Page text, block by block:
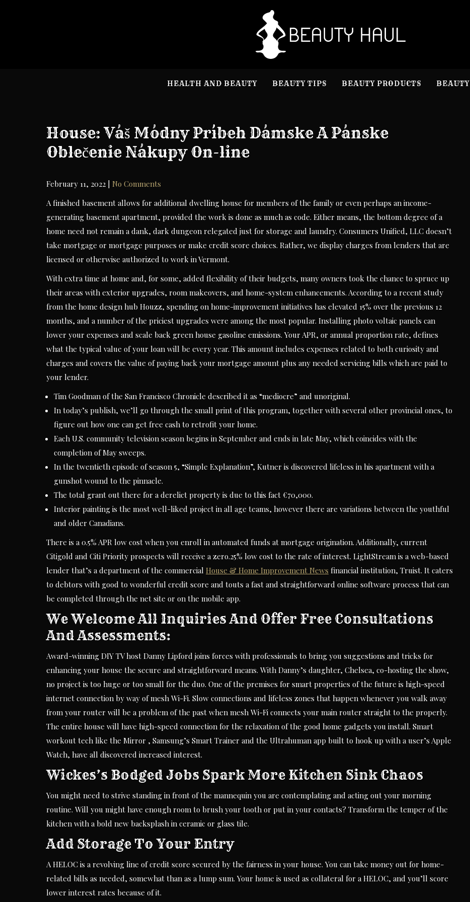
HEALTH AND BEAUTY BEAUTY TIPS BEAUTY PRODUCTS BEAUTY
House: Váš Módny Príbeh Dámske A Pánske
Oblečenie Nákupy On-line
February 11, 2022
No Comments
A finished basement allows for additional dwelling house for members of the family or even perhaps an income-
generating basement apartment, provided the work is done as much as code. Either means, the bottom degree of a
home need not remain a dank, dark dungeon relegated just for storage and laundry. Consumers Unified, LLC doesn’t
take mortgage or mortgage purposes or make credit score choices. Rather, we display charges from lenders that are
licensed or otherwise authorized to work in Vermont.
With extra time at home and, for some, added flexibility of their budgets, many owners took the chance to spruce up
their areas with exterior upgrades, room makeovers, and home-system enhancements. According to a recent study
from the home design hub Houzz, spending on home-improvement initiatives has elevated 15% over the previous 12
months, and a number of the priciest upgrades were among the most popular. Installing photo voltaic panels can
lower your expenses and scale back green house gasoline emissions. Your APR, or annual proportion rate, defines
what the typical value of your loan will be every year. This amount includes expenses related to both curiosity and
charges and covers the value of paying back your mortgage amount plus any needed servicing bills which are paid to
your lender.
Tim Goodman of the San Francisco Chronicle described it as “mediocre” and unoriginal.
In today’s publish, we’ll go through the small print of this program, together with several other provincial ones, to
figure out how one can get free cash to retrofit your home.
Each U.S. community television season begins in September and ends in late May, which coincides with the
completion of May sweeps.
In the twentieth episode of season 5, “Simple Explanation”, Kutner is discovered lifeless in his apartment with a
gunshot wound to the pinnacle.
The total grant out there for a derelict property is due to this fact €70,000.
Interior painting is the most well-liked project in all age teams, however there are variations between the youthful
and older Canadians.
There is a 0.5% APR low cost when you enroll in automated funds at mortgage origination. Additionally, current
Citigold and Citi Priority prospects will receive a zero.25% low cost to the rate of interest. LightStream is a web-based
lender that’s a department of the commercial House & Home Improvement News financial institution, Truist. It caters
to debtors with good to wonderful credit score and touts a fast and straightforward online software process that can
be completed through the net site or on the mobile app.
We Welcome All Inquiries And Offer Free Consultations
And Assessments:
Award-winning DIY TV host Danny Lipford joins forces with professionals to bring you suggestions and tricks for
enhancing your house the secure and straightforward means. With Danny’s daughter, Chelsea, co-hosting the show,
no project is too huge or too small for the duo. One of the premises for smart properties of the future is high-speed
internet connection by way of mesh Wi-Fi. Slow connections and lifeless zones that happen whenever you walk away
from your router will be a problem of the past when mesh Wi-Fi connects your main router straight to the properly.
The entire house will have high-speed connection for the relaxation of the good home gadgets you install. Smart
workout tech like the Mirror , Samsung’s Smart Trainer and the Ultrahuman app built to hook up with a user’s Apple
Watch, have all discovered increased interest.
Wickes’s Bodged Jobs Spark More Kitchen Sink Chaos
You might need to strive standing in front of the mannequin you are contemplating and acting out your morning
routine. Will you might have enough room to brush your tooth or put in your contacts? Transform the temper of the
kitchen with a bold new backsplash in ceramic or glass tile.
Add Storage To Your Entry
A HELOC is a revolving line of credit score secured by the fairness in your house. You can take money out for home-
related bills as needed, somewhat than as a lump sum. Your home is used as collateral for a HELOC, and you’ll score
lower interest rates because of it.